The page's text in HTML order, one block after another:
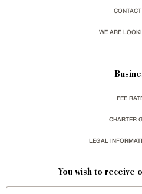
WE ARE
FEE
CHARTER
LEGAL
You wish to receive